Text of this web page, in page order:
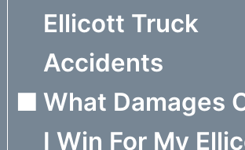
Ellicott Truck
Accidents
What Damages
I Win For My